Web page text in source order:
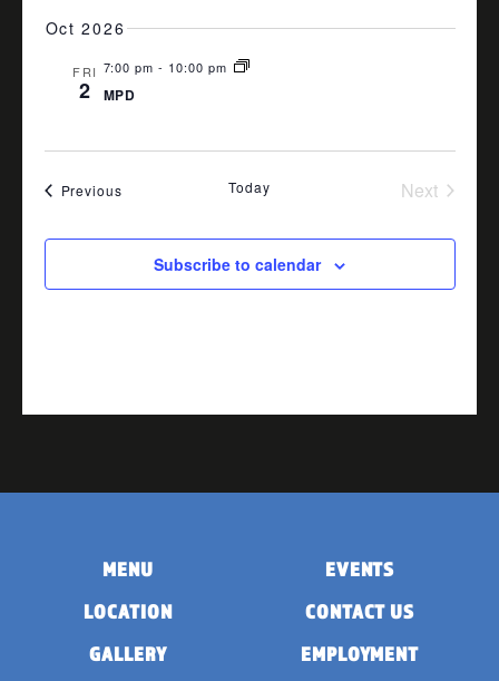
Oct 2026
FRI
2
7:00 pm - 10:00 pm
MPD
Previous Today
Next
Subscribe to calendar
MENU
LOCATION
GALLERY
EVENTS
CONTACT US
EMPLOYMENT